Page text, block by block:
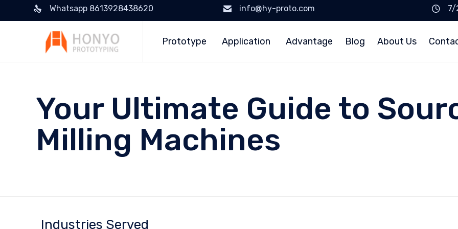
Whatsapp 8613928438620 info@hy-proto.com
7/
Prototype Application Advantage Blog About Us
Your Ultimate Guide to
Milling Machines
Industries Served